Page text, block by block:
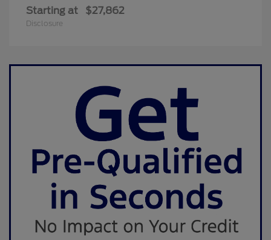
Starting at $27,862
Disclosure